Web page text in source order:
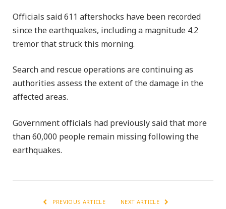
Officials said 611 aftershocks have been recorded
since the earthquakes, including a magnitude 4.2
tremor that struck this morning.
Search and rescue operations are continuing as
authorities assess the extent of the damage in the
affected areas.
Government officials had previously said that more
than 60,000 people remain missing following the
earthquakes.
PREVIOUS ARTICLE NEXT ARTICLE